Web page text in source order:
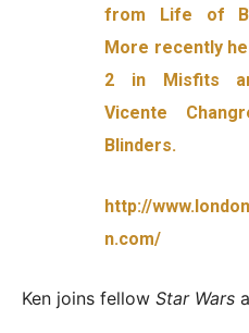
from Life of
More recently
2 in Misfits
Vicente
Blinders.
http://
n.com/
Ken joins fellow Star Wars